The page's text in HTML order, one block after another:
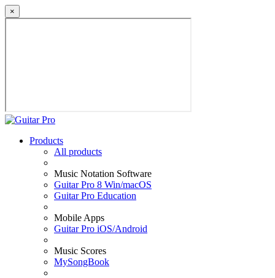
×
Products
All products
Music Notation Software
Guitar Pro 8 Win/macOS
Guitar Pro Education
Mobile Apps
Guitar Pro iOS/Android
Music Scores
MySongBook